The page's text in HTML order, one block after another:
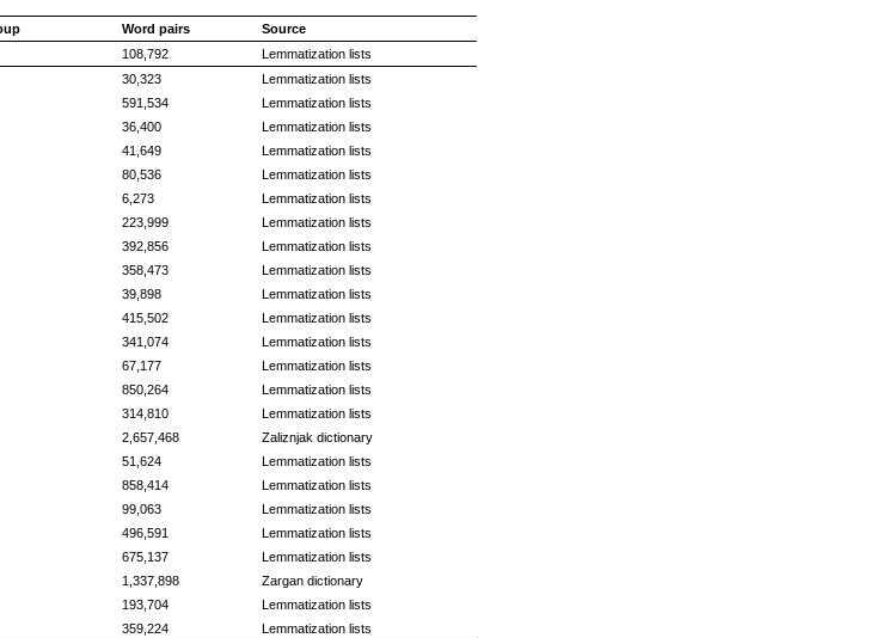
Word pairs
Source
108,792
Lemmatization lists
30,323
Lemmatization lists
591,534
Lemmatization lists
36,400
Lemmatization lists
41,649
Lemmatization lists
80,536
Lemmatization lists
6,273
Lemmatization lists
223,999
Lemmatization lists
392,856
Lemmatization lists
358,473
Lemmatization lists
39,898
Lemmatization lists
415,502
Lemmatization lists
341,074
Lemmatization lists
67,177
Lemmatization lists
850,264
Lemmatization lists
314,810
Lemmatization lists
2,657,468
Zaliznjak dictionary
51,624
Lemmatization lists
858,414
Lemmatization lists
99,063
Lemmatization lists
496,591
Lemmatization lists
675,137
Lemmatization lists
1,337,898
Zargan dictionary
193,704
Lemmatization lists
359,224 Lemmatization lists